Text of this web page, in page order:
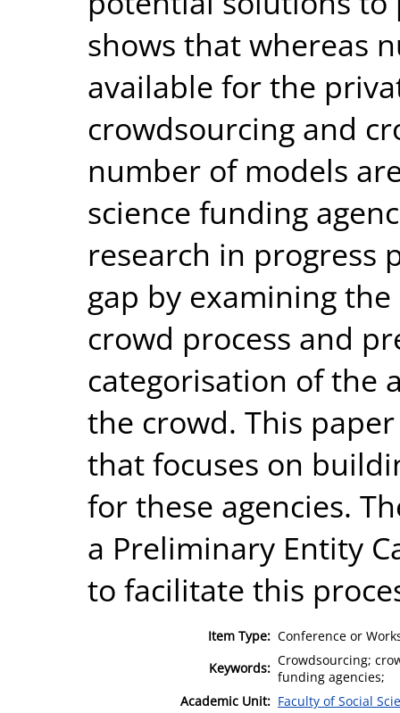
shows that whereas
available for the
crowdsourcing and
number of models
science funding
research in progress
gap by examining
crowd process and
categorisation of the
the crowd. This
that focuses on
for these agencies.
a Preliminary Entity
to facilitate this
Item Type: Conference or
Keywords: Crowdsourcing;
funding agencies;
Academic Unit: Faculty of Social